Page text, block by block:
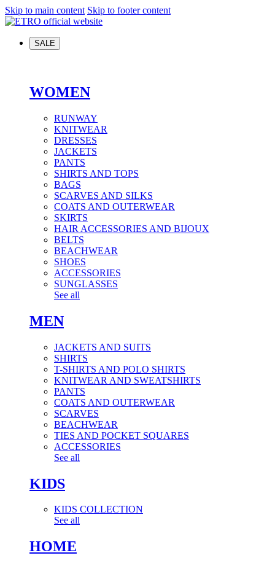
Skip to main content Skip to footer content
SALE
WOMEN
RUNWAY
KNITWEAR
DRESSES
JACKETS
PANTS
SHIRTS AND TOPS
BAGS
SCARVES AND SILKS
COATS AND OUTERWEAR
SKIRTS
HAIR ACCESSORIES AND BIJOUX
BELTS
BEACHWEAR
SHOES
ACCESSORIES
SUNGLASSES
See all
MEN
JACKETS AND SUITS
SHIRTS
T-SHIRTS AND POLO SHIRTS
KNITWEAR AND SWEATSHIRTS
PANTS
COATS AND OUTERWEAR
SCARVES
BEACHWEAR
TIES AND POCKET SQUARES
ACCESSORIES
See all
KIDS
KIDS COLLECTION
See all
HOME